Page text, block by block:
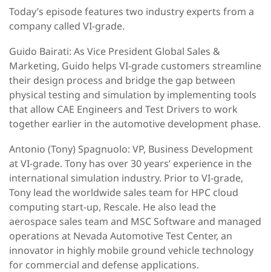
Today’s episode features two industry experts from a
company called VI-grade.
Guido Bairati: As Vice President Global Sales &
Marketing, Guido helps VI-grade customers streamline
their design process and bridge the gap between
physical testing and simulation by implementing tools
that allow CAE Engineers and Test Drivers to work
together earlier in the automotive development phase.
Antonio (Tony) Spagnuolo: VP, Business Development
at VI-grade. Tony has over 30 years’ experience in the
international simulation industry. Prior to VI-grade,
Tony lead the worldwide sales team for HPC cloud
computing start-up, Rescale. He also lead the
aerospace sales team and MSC Software and managed
operations at Nevada Automotive Test Center, an
innovator in highly mobile ground vehicle technology
for commercial and defense applications.